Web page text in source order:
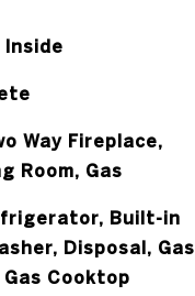
Inside
Way Fireplace,
Room, Gas
Built-in
Disposal, Gas
Gas Cooktop